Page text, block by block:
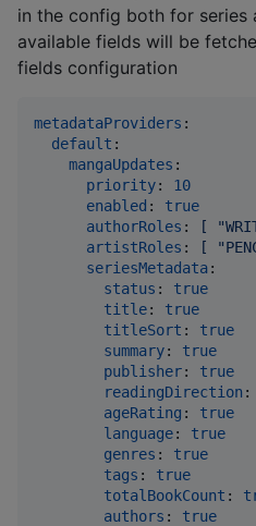
in the config both for series
available fields will be
fields configuration
metadataProviders :
default :
mangaUpdates :
priority: 10
enabled : true
authorRoles :
[
artistRoles :
[
seriesMetadata:
status : true
title: true
titleSort : true
summary: true
publisher: true
readingDirection :
ageRating : true
language: true
genres : true
tags : true
totalBookCount :
authors : true